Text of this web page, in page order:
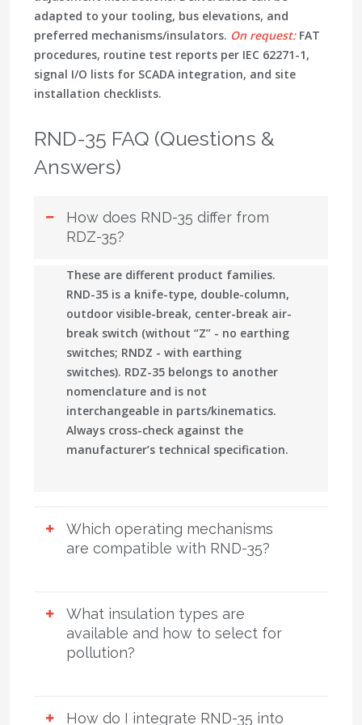
adapted to your tooling, bus elevations, and
preferred mechanisms/insulators. On request:FAT
procedures, routine test reports per IEC 62271-1,
signal I/O lists for SCADA integration, and site
installation checklists.
RND-35 FAQ (Questions &
Answers)
How does RND-35 differ from
RDZ-35?
These are different product families.
RND-35 is a knife-type, double-column,
outdoor visible-break, center-break air-
break switch (without “Z” - no earthing
switches; RNDZ - with earthing
switches). RDZ-35 belongs to another
nomenclature and is not
interchangeable in parts/kinematics.
Always cross-check against the
manufacturer’s technical specification.
Which operating mechanisms
are compatible with RND-35?
PD-14. Rotation angle is 90°. Remote
control, auxiliary limit switches, and dry
contacts for SCADA are available. Select
mechanisms considering ambient
What insulation types are
available and how to select for
pollution?
polymeric/composite with increased
How do I integrate RND-35 into